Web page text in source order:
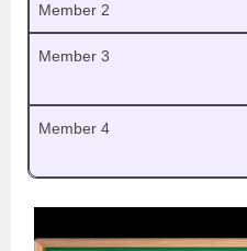
Member 2
Member 3
Member 4